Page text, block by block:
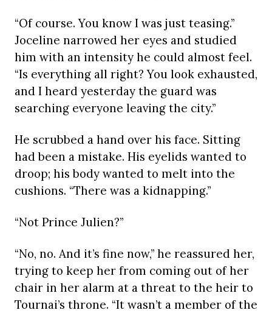
“Of course. You know I was just teasing.”
Joceline narrowed her eyes and studied
him with an intensity he could almost feel.
“Is everything all right? You look exhausted,
and I heard yesterday the guard was
searching everyone leaving the city.”
He scrubbed a hand over his face. Sitting
had been a mistake. His eyelids wanted to
droop; his body wanted to melt into the
cushions. “There was a kidnapping.”
“Not Prince Julien?”
“No, no. And it’s fine now,” he reassured her,
trying to keep her from coming out of her
chair in her alarm at a threat to the heir to
Tournai’s throne. “It wasn’t a member of the